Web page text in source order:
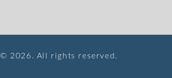
© 2026. All rights reserved.